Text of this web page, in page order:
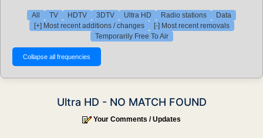
All TV HDTV 3DTV Ultra HD Radio stations
Data
[+] Most recent additions / changes
[-] Most recent removals
Temporarily Free To Air
Ultra HD - NO MATCH FOUND
Your Comments / Updates